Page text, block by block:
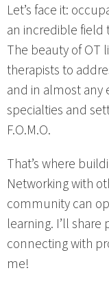
Let’s face it:
an incredible field
The beauty of OT
therapists to
and in almost any
specialties and
F.O.M.O.
That’s where
Networking with
community can
learning. I’ll
connecting with
me!